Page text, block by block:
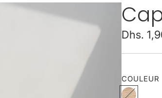
Regular
price
Dhs.
COULEUR
N